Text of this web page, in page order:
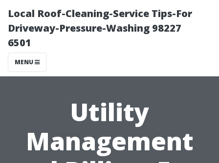
Local Roof-Cleaning-Service Tips-For
Driveway-Pressure-Washing 98227
6501
MENU
Utility
Management